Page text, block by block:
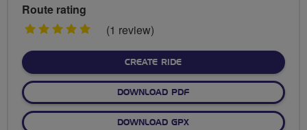
Route rating
5
(1 review)
CREATE RIDE
DOWNLOAD PDF
DOWNLOAD GPX